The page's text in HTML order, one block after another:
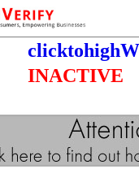
INACTIVE